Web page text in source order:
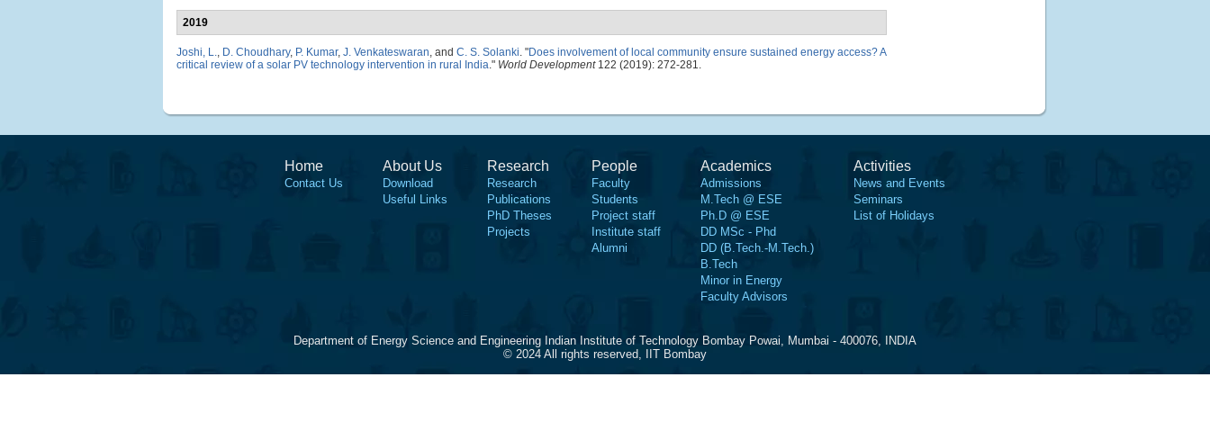
2019
Joshi, L., D. Choudhary, P. Kumar, J. Venkateswaran, and C. S. Solanki. "Does involvement of local community ensure sustained energy access? A
critical review of a solar PV technology intervention in rural India." World Development122 (2019): 272-281.
Home
Contact Us
About Us
Download
Useful Links
Research
Research
Publications
PhD Theses
Projects
People
Faculty
Students
Project staff
Institute staff
Alumni
Academics
Admissions
M.Tech @ ESE
Ph.D @ ESE
DD MSc - Phd
DD (B.Tech.-M.Tech.)
B.Tech
Minor in Energy
Faculty Advisors
Activities
News and Events
Seminars
List of Holidays
Department of Energy Science and Engineering Indian Institute of Technology Bombay Powai, Mumbai - 400076, INDIA
© 2024 All rights reserved, IIT Bombay